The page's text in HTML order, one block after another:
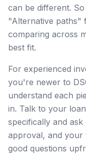
can be different.
"Alternative paths"
comparing across
best fit.
For experienced
you're newer to
understand each
in. Talk to your
specifically and
approval, and your
good questions